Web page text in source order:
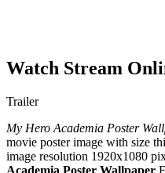
Watch Stream
Trailer
My Hero Academia Poster
movie poster image with size
image resolution 1920x1080